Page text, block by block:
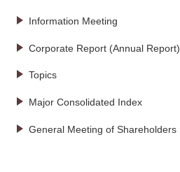
Information Meeting
Corporate Report (Annual Report)
Topics
Major Consolidated Index
General Meeting of Shareholders